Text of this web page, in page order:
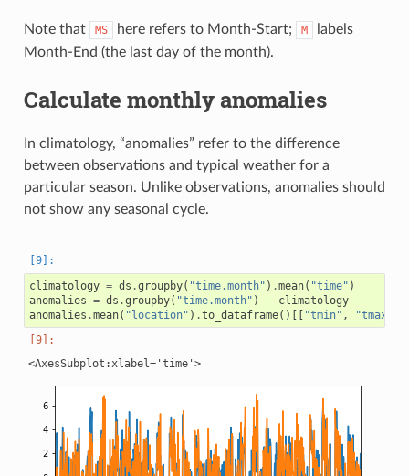
Note that MS here refers to Month-Start; M
labels
Month-End (the last day of the month).
Calculate monthly anomalies
In climatology, “anomalies” refer to the difference
between observations and typical weather for a
particular season. Unlike observations, anomalies should
not show any seasonal cycle.
climatology = ds .groupby( "time.month" ) .mean( "time" )
anomalies = ds .groupby( "time.month" ) -
climatology
anomalies .mean( "location" ) .to_dataframe()[[ "tmin" , "tmax"
<AxesSubplot:xlabel='time'>